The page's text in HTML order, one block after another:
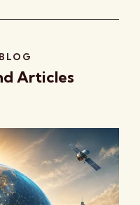
Articles